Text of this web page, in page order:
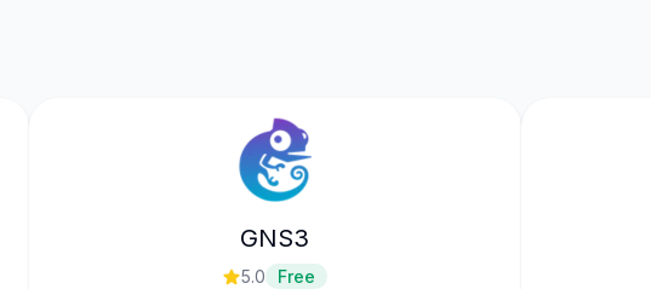
GNS3
5.0 Free